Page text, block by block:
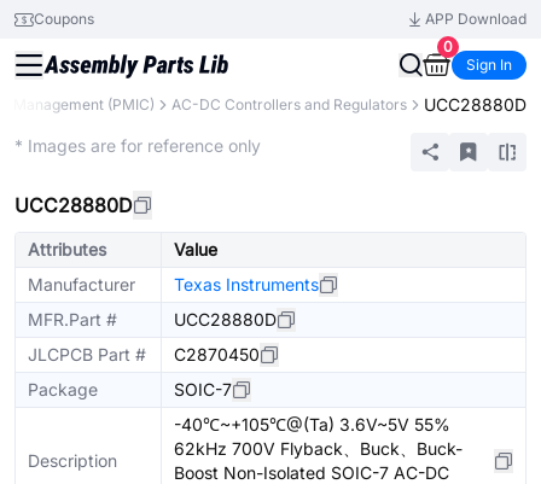
Coupons
APP Download
0
Sign In
Management (PMIC) AC-DC Controllers and Regulators UCC28880D
* Images are for reference only
UCC28880D
Attributes
Value
Manufacturer
Texas Instruments
MFR.Part #
UCC28880D
JLCPCB Part #
C2870450
Package
SOIC-7
Description
-40℃~+105℃@(Ta) 3.6V~5V 55%
62kHz 700V Flyback、Buck、Buck-
Boost Non-Isolated SOIC-7 AC-DC